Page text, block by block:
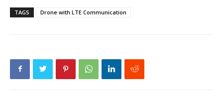
TAGS Drone with LTE Communication